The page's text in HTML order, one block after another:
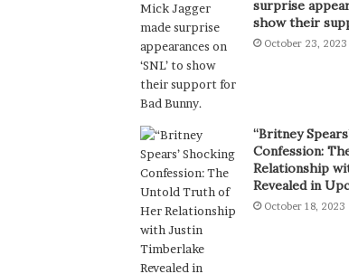
surprise
show their
October 23, 2023
“Britney
Confession:
Relationship
Revealed in
October 18, 2023